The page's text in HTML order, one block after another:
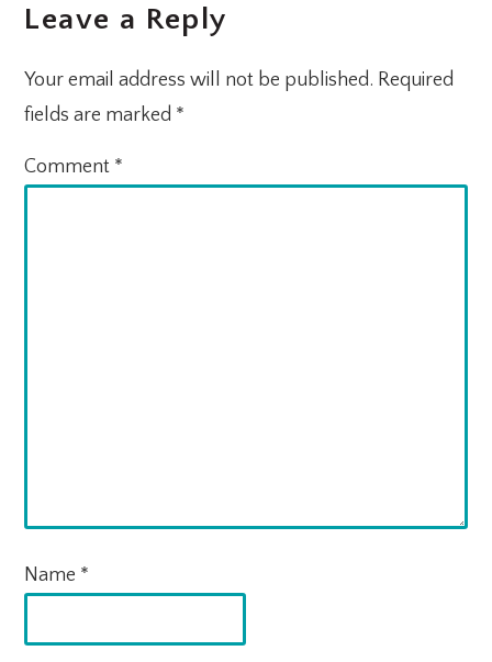
INTERACTIONS
Leave a Reply
Your email address will not be published. Required
fields are marked *
Comment *
Name *